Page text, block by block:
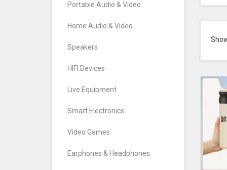
Portable Audio & Video
Home Audio & Video
Speakers
HIFI Devices
Live Equipment
Smart Electronics
Video Games
Earphones & Headphones